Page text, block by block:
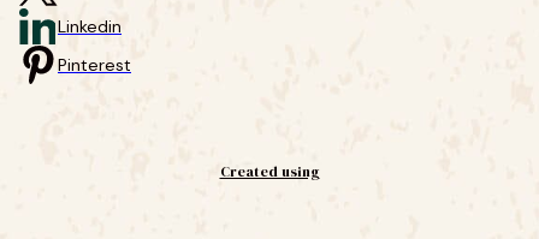
Linkedin
Pinterest
Created using